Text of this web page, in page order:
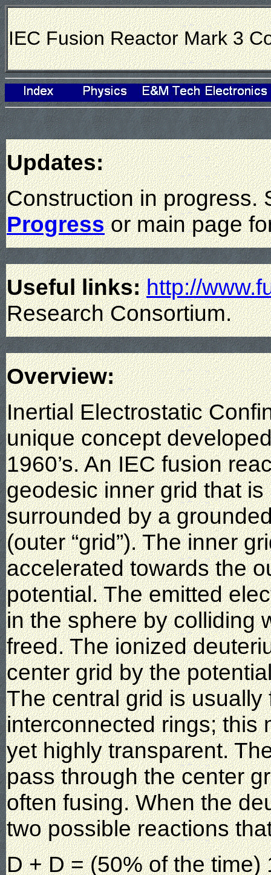
IEC Fusion Reactor Mark 3
Updates:
Construction in progress.
Progressor main page
Useful links: http://
Research Consortium.
Overview:
Inertial Electrostatic
unique concept
1960’s. An IEC fusion
geodesic inner grid that
surrounded by a
(outer “grid”). The inner
accelerated towards the
potential. The emitted
in the sphere by colliding
freed. The ionized
center grid by the
The central grid is
interconnected rings; this
yet highly transparent.
pass through the center
often fusing. When the
two possible reactions
D + D = (50% of the